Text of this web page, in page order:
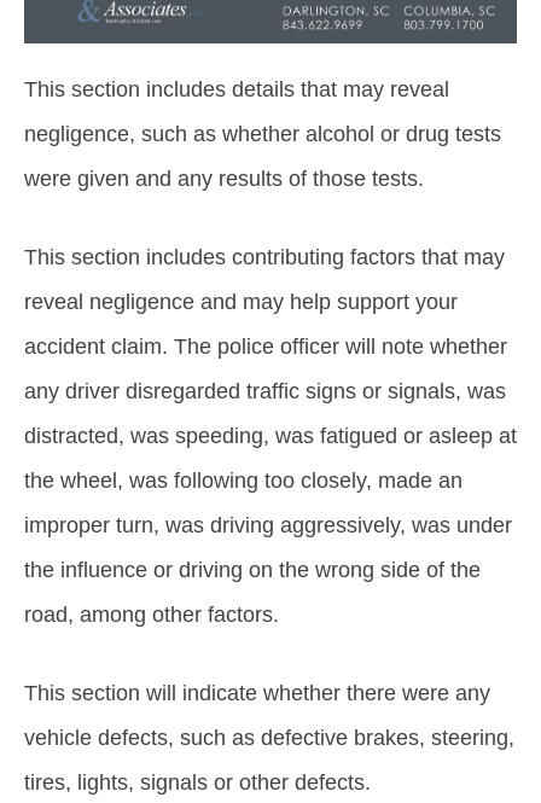
This section includes details that may reveal
negligence, such as whether alcohol or drug tests
were given and any results of those tests.
This section includes contributing factors that may
reveal negligence and may help support your
accident claim. The police officer will note whether
any driver disregarded traffic signs or signals, was
distracted, was speeding, was fatigued or asleep at
the wheel, was following too closely, made an
improper turn, was driving aggressively, was under
the influence or driving on the wrong side of the
road, among other factors.
This section will indicate whether there were any
vehicle defects, such as defective brakes, steering,
tires, lights, signals or other defects.